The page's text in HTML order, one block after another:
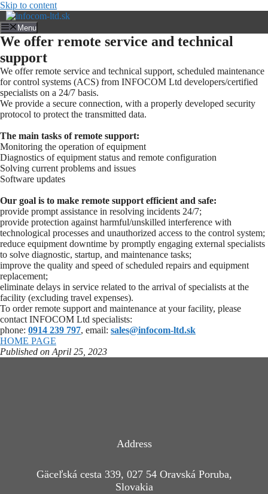
Skip to content
Menu
We offer remote service and technical
support
We offer remote service and technical support, scheduled maintenance
for control systems (ACS) from INFOCOM Ltd developers/certified
specialists on a 24/7 basis.
We provide a secure connection, with a properly developed security
protocol to protect the transmitted data.
The main tasks of remote support:
Monitoring the operation of equipment
Diagnostics of equipment status and remote configuration
Solving current problems and issues
Software updates
Our goal is to make remote support efficient and safe:
provide prompt assistance in resolving incidents 24/7;
provide protection against harmful/unskilled interference with
technological processes and unauthorized access to the control system;
reduce equipment downtime by promptly engaging external specialists
to solve diagnostic, startup, and maintenance tasks;
improve the quality and speed of scheduled repairs and equipment
replacement;
eliminate delays in service related to the arrival of specialists at the
facility (excluding travel expenses).
To order remote support and maintenance at your facility, please
contact INFOCOM Ltd specialists:
phone: 0914 239 797, email: sales@infocom-ltd.sk
HOME PAGE
Published on April 25, 2023
Address
Gäceľská cesta 339, 027 54 Oravská Poruba,
Slovakia